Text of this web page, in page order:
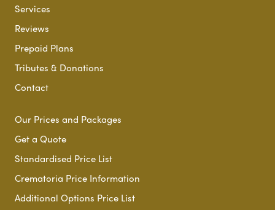
Services
Reviews
Prepaid Plans
Tributes & Donations
Contact
Our Prices and Packages
Get a Quote
Standardised Price List
Crematoria Price Information
Additional Options Price List